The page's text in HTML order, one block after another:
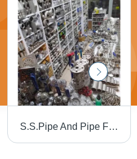
S.S.Pipe And Pipe Fittings